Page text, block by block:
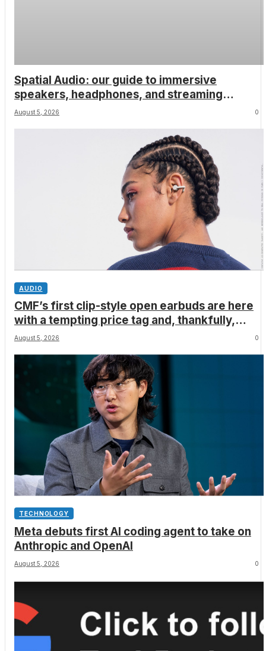
Spatial Audio: our guide to immersive
speakers, headphones, and streaming
services
August 5, 2026 0
AUDIO
CMF’s first clip-style open earbuds are here
with a tempting price tag and, thankfully,
none of Nothing’s flagship surveillance tech
August 5, 2026 0
TECHNOLOGY
Meta debuts first AI coding agent to take on
Anthropic and OpenAI
August 5, 2026 0